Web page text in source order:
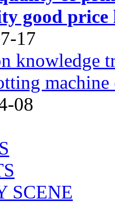
good
17
knowledge
machine
08
SCENE